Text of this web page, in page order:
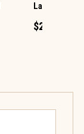
Large LED
$29.99